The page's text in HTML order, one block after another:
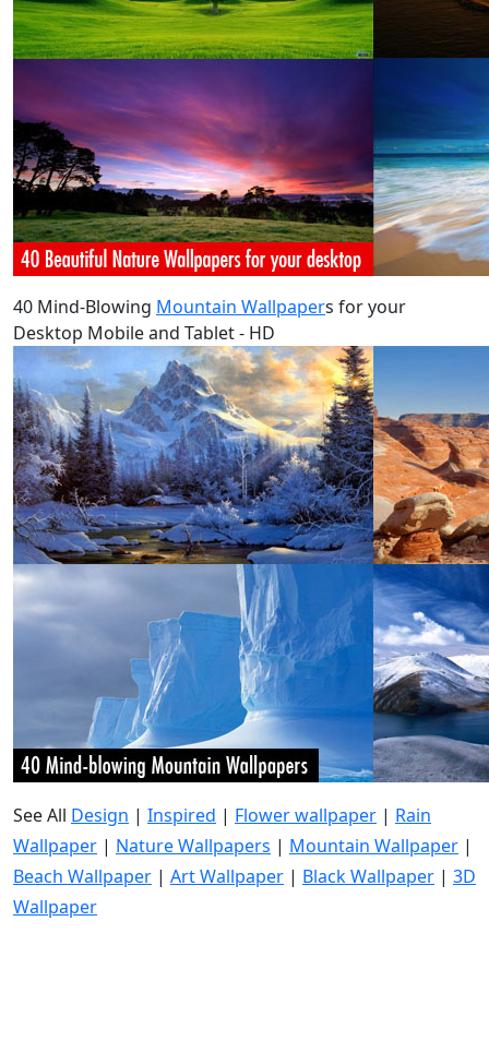
40 Mind-Blowing Mountain Wallpapers for your
Desktop Mobile and Tablet - HD
See All Design | Inspired | Flower wallpaper | Rain
Wallpaper | Nature Wallpapers | Mountain Wallpaper |
Beach Wallpaper | Art Wallpaper | Black Wallpaper | 3D
Wallpaper